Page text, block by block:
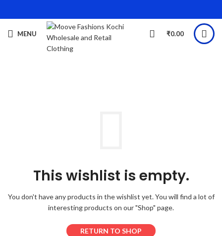
MENU ₹0.00
This wishlist is empty.
You don't have any products in the wishlist yet.You will find a lot of
interesting products on our "Shop" page.
RETURN TO SHOP